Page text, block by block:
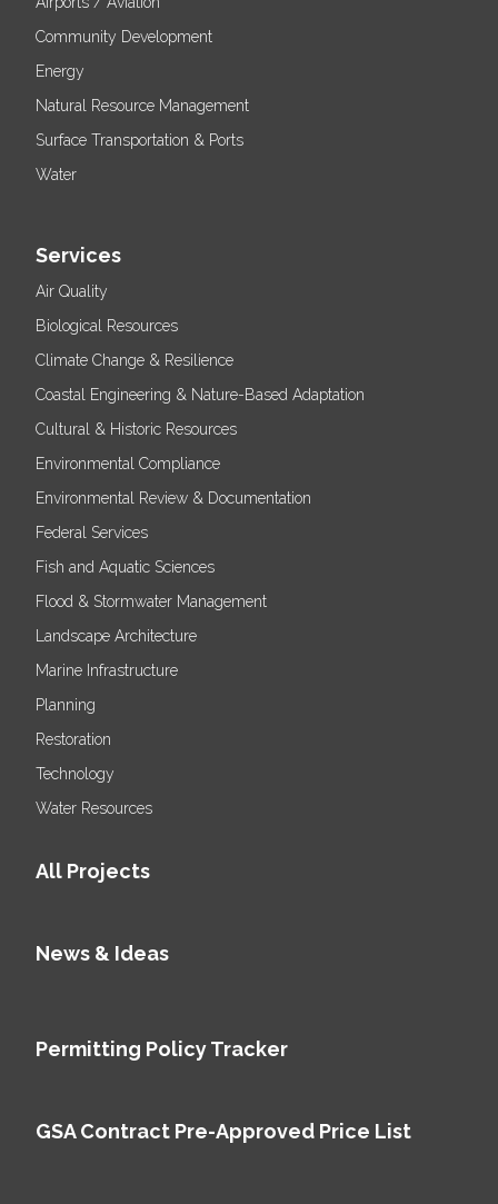
Community Development
Energy
Natural Resource Management
Surface Transportation & Ports
Water
Services
Air Quality
Biological Resources
Climate Change & Resilience
Coastal Engineering & Nature-Based Adaptation
Cultural & Historic Resources
Environmental Compliance
Environmental Review & Documentation
Federal Services
Fish and Aquatic Sciences
Flood & Stormwater Management
Landscape Architecture
Marine Infrastructure
Planning
Restoration
Technology
Water Resources
All Projects
News & Ideas
Permitting Policy Tracker
GSA Contract Pre-Approved Price List